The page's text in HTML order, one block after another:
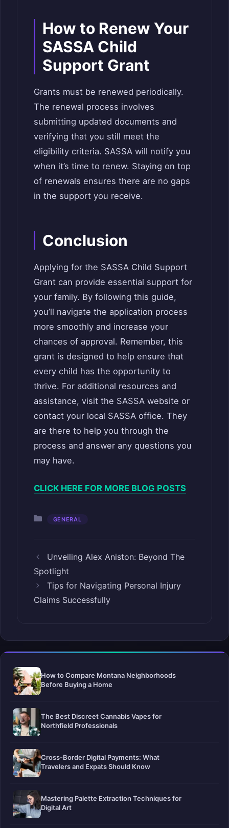
How to Renew Your
SASSA Child
Support Grant
Grants must be renewed periodically.
The renewal process involves
submitting updated documents and
verifying that you still meet the
eligibility criteria. SASSA will notify you
when it’s time to renew. Staying on top
of renewals ensures there are no gaps
in the support you receive.
Conclusion
Applying for the SASSA Child Support
Grant can provide essential support for
your family. By following this guide,
you’ll navigate the application process
more smoothly and increase your
chances of approval. Remember, this
grant is designed to help ensure that
every child has the opportunity to
thrive. For additional resources and
assistance, visit the SASSA website or
contact your local SASSA office. They
are there to help you through the
process and answer any questions you
may have.
CLICK HERE FOR MORE BLOG POSTS
Categories
GENERAL
Unveiling Alex Aniston: Beyond The
Spotlight
Tips for Navigating Personal Injury
Claims Successfully
How to Compare Montana Neighborhoods
Before Buying a Home
The Best Discreet Cannabis Vapes for
Northfield Professionals
Cross-Border Digital Payments: What
Travelers and Expats Should Know
Mastering Palette Extraction Techniques for
Digital Art